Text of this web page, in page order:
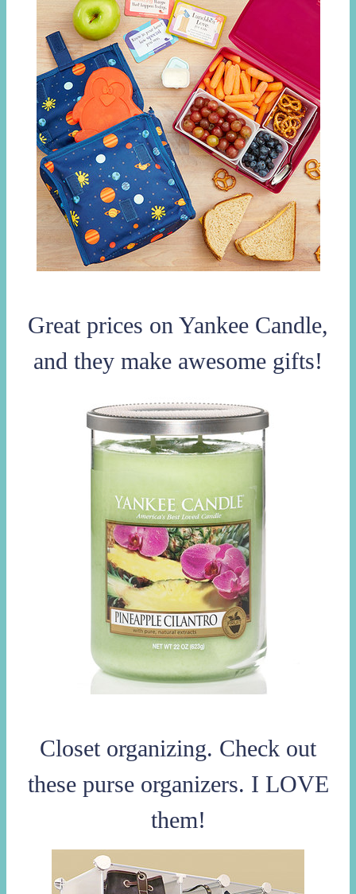
Great prices on Yankee Candle,
and they make awesome gifts!
Closet organizing. Check out
these purse organizers. I LOVE
them!